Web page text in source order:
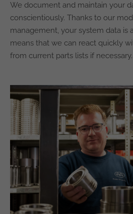
We document and maintain your
conscientiously. Thanks to our
management, your system data is
means that we can react quickly
from current parts lists if necessary.